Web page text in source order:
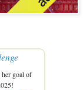
her goal of